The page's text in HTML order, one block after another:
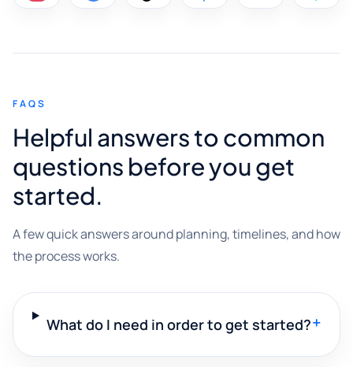
FAQS
Helpful answers to common
questions before you get
started.
A few quick answers around planning, timelines, and how
the process works.
What do I need in order to get started?+